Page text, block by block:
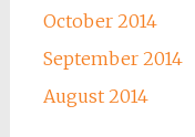
October 2014
September 2014
August 2014